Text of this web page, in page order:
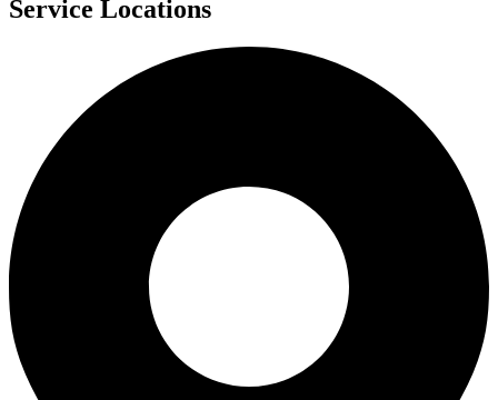
Service Locations